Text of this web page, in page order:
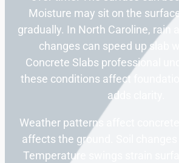
Moisture may sit on the
gradually. In North Caroline, rain
changes can speed up slab
Concrete Slabs professional
these conditions affect
adds clarity.
Weather patterns affect concrete
affects the ground. Soil changes
Temperature swings strain